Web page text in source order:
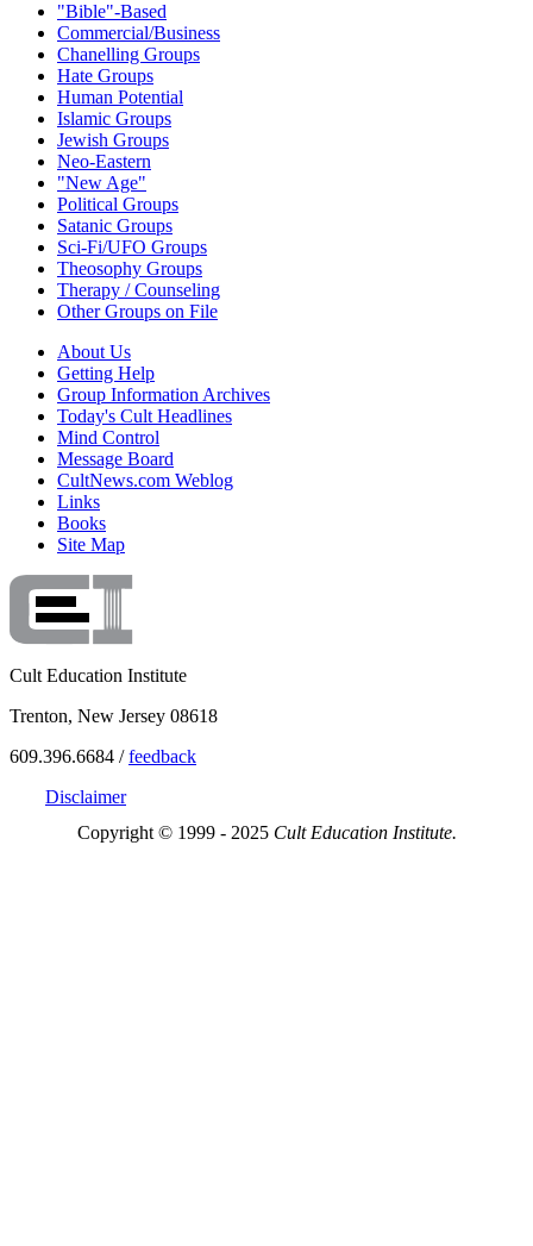
"Bible"-Based
Commercial/Business
Chanelling Groups
Hate Groups
Human Potential
Islamic Groups
Jewish Groups
Neo-Eastern
"New Age"
Political Groups
Satanic Groups
Sci-Fi/UFO Groups
Theosophy Groups
Therapy / Counseling
Other Groups on File
About Us
Getting Help
Group Information Archives
Today's Cult Headlines
Mind Control
Message Board
CultNews.com Weblog
Links
Books
Site Map
Cult Education Institute
Trenton, New Jersey 08618
609.396.6684 /feedback
Disclaimer
Copyright © 1999 - 2025 Cult Education Institute.